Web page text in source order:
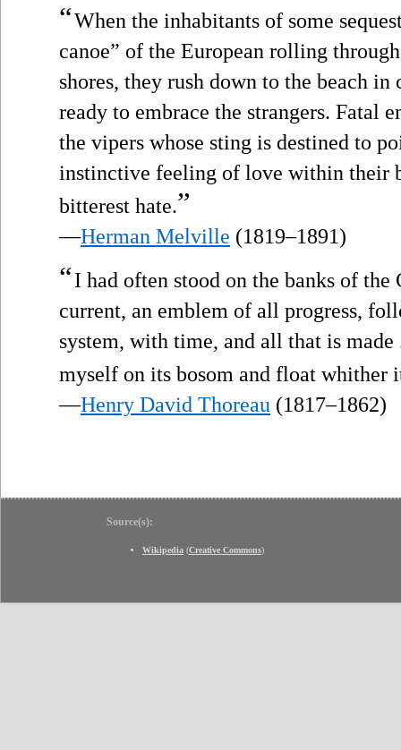
“When the inhabitants of some
canoe” of the European rolling
shores, they rush down to the beach
ready to embrace the strangers. Fatal
the vipers whose sting is destined to
instinctive feeling of love within their
bitterest hate.”
—Herman Melville (1819–1891)
“I had often stood on the banks of
current, an emblem of all progress,
system, with time, and all that is
myself on its bosom and float whither
—Henry David Thoreau (1817–1862)
Source(s):
Wikipedia (Creative Commons)